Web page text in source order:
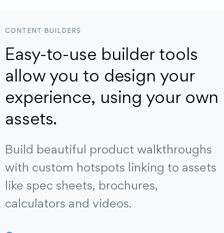
CONTENT BUILDERS
Easy-to-use builder tools
allow you to design your
experience, using your own
assets.
Build beautiful product walkthroughs
with custom hotspots linking to assets
like spec sheets, brochures,
calculators and videos.